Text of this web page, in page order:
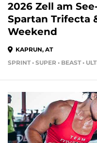
2026 Zell am
Spartan Trifecta
Weekend
KAPRUN, AT